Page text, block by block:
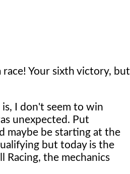
Your sixth victory, but
I don't seem to win
unexpected. Put
maybe be starting at the
but today is the
the mechanics